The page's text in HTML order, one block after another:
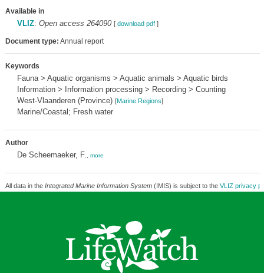
Available in
VLIZ: Open access 264090 [ download pdf]
Document type: Annual report
Keywords
Fauna > Aquatic organisms > Aquatic animals > Aquatic birds
Information > Information processing > Recording > Counting
West-Vlaanderen (Province) [Marine Regions]
Marine/Coastal; Fresh water
Author
De Scheemaeker, F. more
All data in the Integrated Marine Information System(IMIS) is subject to the VLIZ privacy